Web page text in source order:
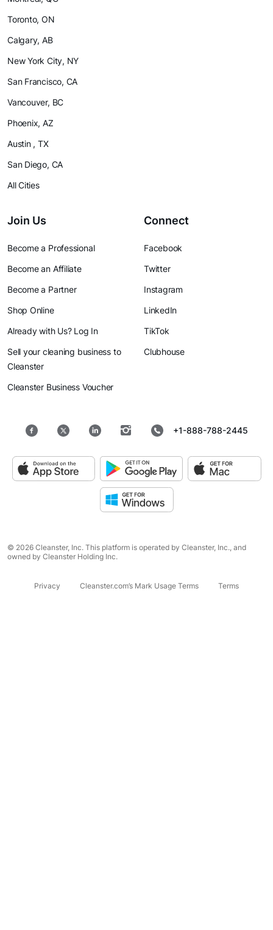
Toronto, ON
Calgary, AB
New York City, NY
San Francisco, CA
Vancouver, BC
Phoenix, AZ
Austin , TX
San Diego, CA
All Cities
Join Us
Become a Professional
Become an Affiliate
Become a Partner
Shop Online
Already with Us? Log In
Sell your cleaning business to
Cleanster
Cleanster Business Voucher
Connect
Facebook
Twitter
Instagram
LinkedIn
TikTok
Clubhouse
+1-888-788-2445
© 2026 Cleanster, Inc. This platform is operated by Cleanster, Inc., and
owned by Cleanster Holding Inc.
Privacy Cleanster.com’s Mark Usage Terms Terms